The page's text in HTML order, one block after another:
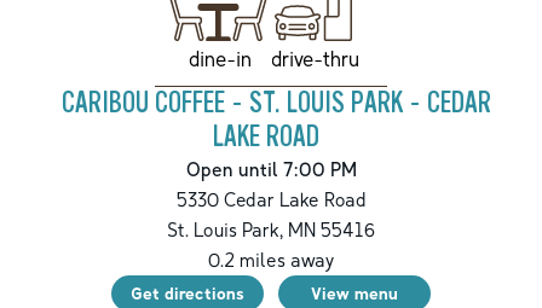
dine-in drive-thru
CARIBOU COFFEE - ST. LOUIS PARK - CEDAR
LAKE ROAD
Open until 7:00 PM
5330 Cedar Lake Road
St. Louis Park, MN 55416
0.2 miles away
Get directions View menu